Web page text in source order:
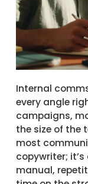
Internal
every angle
campaigns,
the size of the
most
copywriter;
manual,